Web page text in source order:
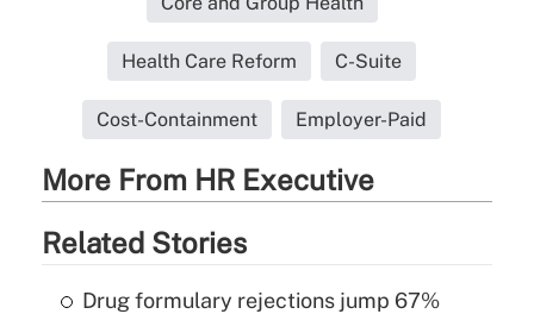
Health Care Reform C-Suite
Cost-Containment Employer-Paid
More From HR Executive
Related Stories
Drug formulary rejections jump 67%